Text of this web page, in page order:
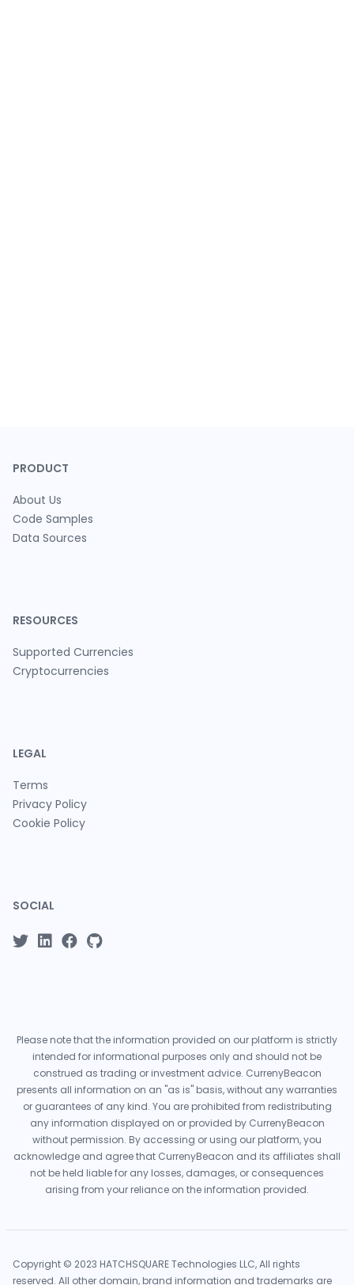
PRODUCT
About Us
Code Samples
Data Sources
RESOURCES
Supported Currencies
Cryptocurrencies
LEGAL
Terms
Privacy Policy
Cookie Policy
SOCIAL
Please note that the information provided on our platform is strictly
intended for informational purposes only and should not be
construed as trading or investment advice. CurrenyBeacon
presents all information on an "as is" basis, without any warranties
or guarantees of any kind. You are prohibited from redistributing
any information displayed on or provided by CurrenyBeacon
without permission. By accessing or using our platform, you
acknowledge and agree that CurrenyBeacon and its affiliates shall
not be held liable for any losses, damages, or consequences
arising from your reliance on the information provided.
Copyright © 2023 HATCHSQUARE Technologies LLC, All rights
reserved. All other domain, brand information and trademarks are